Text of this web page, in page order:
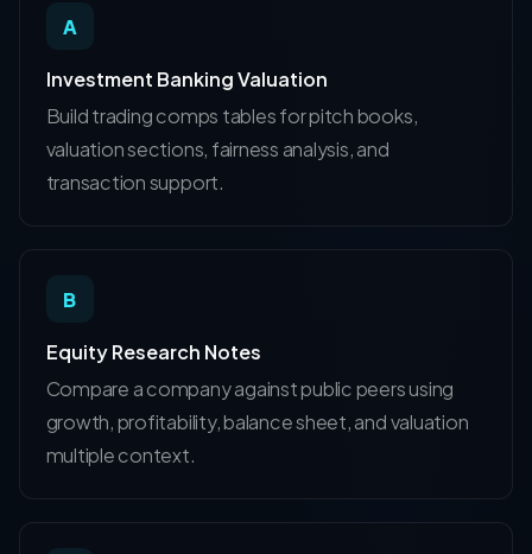
A
Investment Banking Valuation
Build trading comps tables for pitch books,
valuation sections, fairness analysis, and
transaction support.
B
Equity Research Notes
Compare a company against public peers using
growth, profitability, balance sheet, and valuation
multiple context.